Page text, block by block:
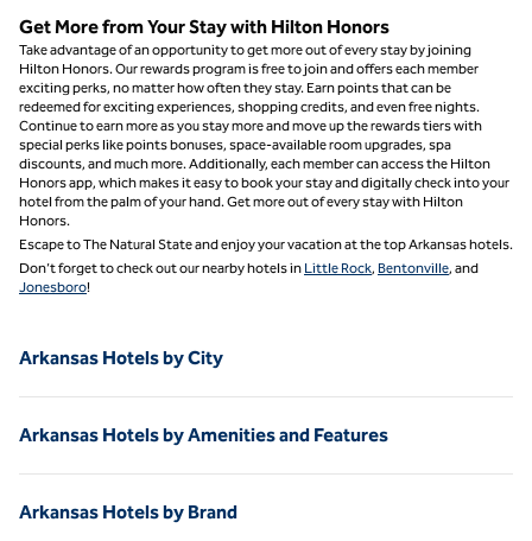
Get More from Your Stay with Hilton Honors
Take advantage of an opportunity to get more out of every stay by joining
Hilton Honors. Our rewards program is free to join and offers each member
exciting perks, no matter how often they stay. Earn points that can be
redeemed for exciting experiences, shopping credits, and even free nights.
Continue to earn more as you stay more and move up the rewards tiers with
special perks like points bonuses, space-available room upgrades, spa
discounts, and much more. Additionally, each member can access the Hilton
Honors app, which makes it easy to book your stay and digitally check into your
hotel from the palm of your hand. Get more out of every stay with Hilton
Honors.
Escape to The Natural State and enjoy your vacation at the top Arkansas hotels.
Don’t forget to check out our nearby hotels in Little Rock, Bentonville, and
Jonesboro!
Arkansas Hotels by City
Arkansas Hotels by Amenities and Features
Arkansas Hotels by Brand